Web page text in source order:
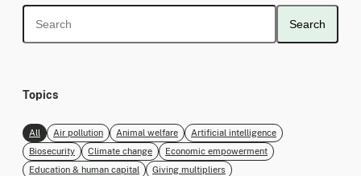
Search
Topics
All Air pollution Animal welfare
Artificial intelligence
Biosecurity
Climate change
Economic empowerment
Education & human capital
Giving multipliers